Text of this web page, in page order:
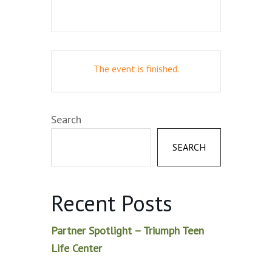
The event is finished.
Search
SEARCH
Recent Posts
Partner Spotlight – Triumph Teen
Life Center